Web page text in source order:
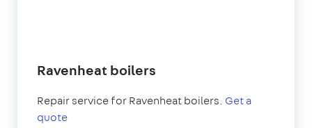
Ravenheat boilers
Repair service for Ravenheat boilers. Get a
quote